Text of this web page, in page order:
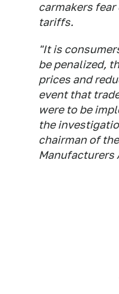
carmakers
tariffs.
"It is
be penalized,
prices and
event that
were to be
the
chairman of
Manufacturers